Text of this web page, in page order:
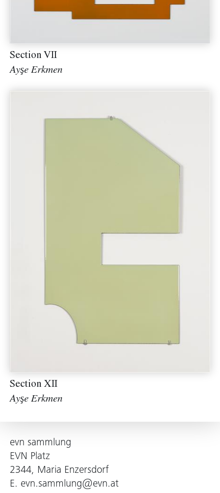
Section VII
Ayşe Erkmen
Section XII
Ayşe Erkmen
evn sammlung
EVN Platz
2344, Maria Enzersdorf
E. evn.sammlung@evn.at